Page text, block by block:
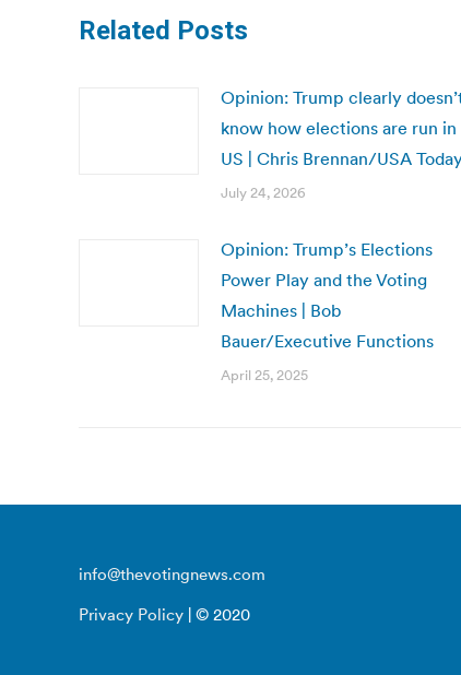
Related Posts
Opinion: Trump clearly
know how elections are run in
US | Chris Brennan/USA
July 24, 2026
Opinion: Trump’s Elections
Power Play and the Voting
Machines | Bob
Bauer/Executive Functions
April 25, 2025
info@thevotingnews.com
Privacy Policy | © 2020